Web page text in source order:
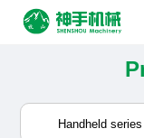
Handheld